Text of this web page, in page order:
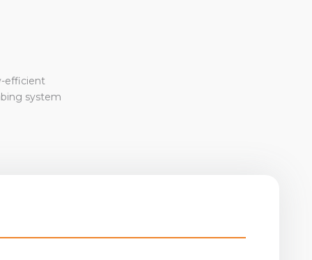
efficient
system